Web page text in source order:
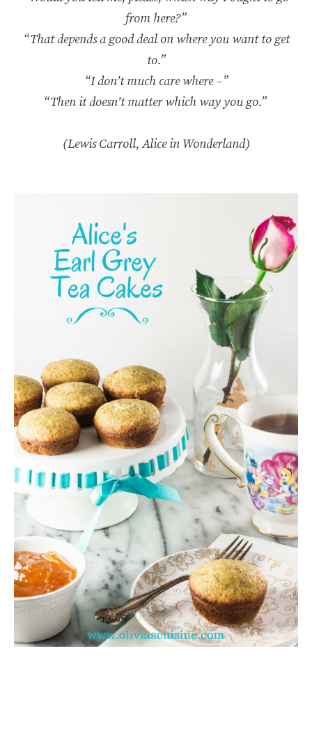
from here?”
“That depends a good deal on where you want to get
to.”
“I don’t much care where –”
“Then it doesn’t matter which way you go.”
(Lewis Carroll, Alice in Wonderland)